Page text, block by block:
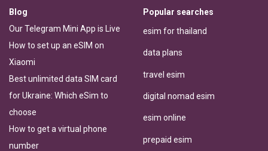
Blog
Our Telegram Mini App is Live
How to set up an eSIM on
Xiaomi
Best unlimited data SIM card
for Ukraine: Which eSim to
choose
How to get a virtual phone
number
Popular searches
esim for thailand
data plans
travel esim
digital nomad esim
esim online
prepaid esim